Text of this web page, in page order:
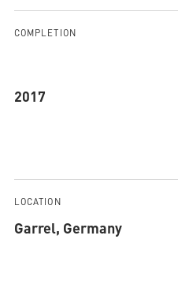
COMPLETION
2017
LOCATION
Garrel, Germany